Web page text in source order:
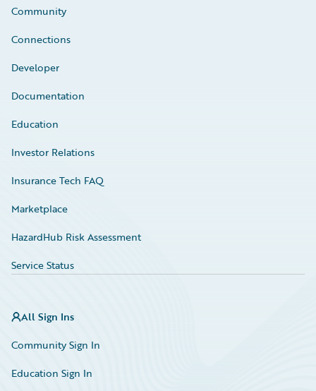
Community
Connections
Developer
Documentation
Education
Investor Relations
Insurance Tech FAQ
Marketplace
HazardHub Risk Assessment
Service Status
All Sign Ins
Community Sign In
Education Sign In